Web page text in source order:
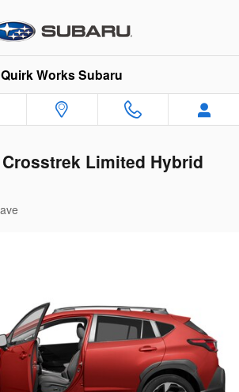
Quirk Works Subaru
Limited Hybrid